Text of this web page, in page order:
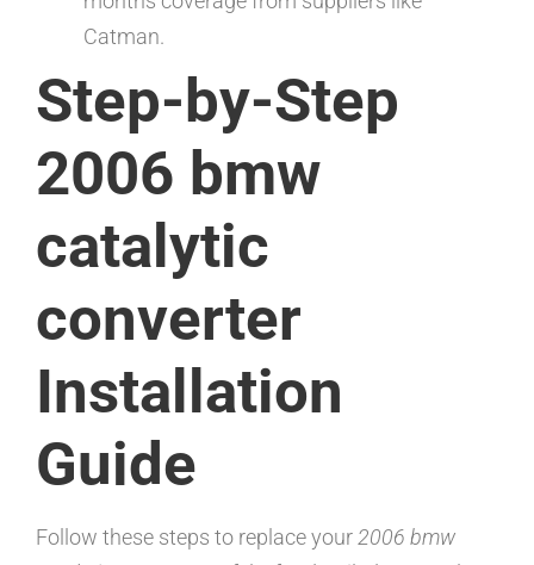
Catman.
Step-by-Step
2006 bmw
catalytic
converter
Installation
Guide
Follow these steps to replace your2006 bmw